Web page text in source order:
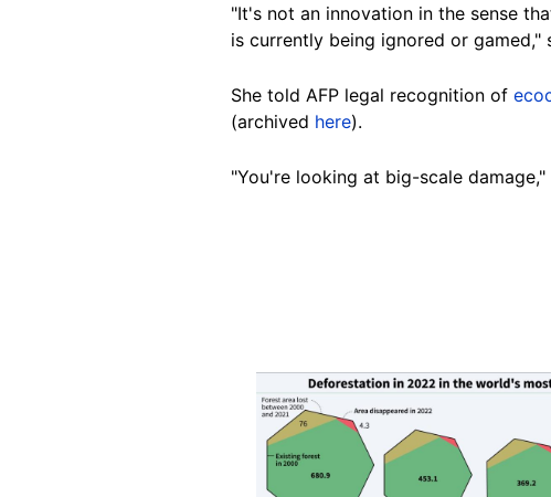
"It's not an innovation in the sense
is currently being ignored or gamed,"
She told AFP legal recognition of
(archived here).
"You're looking at big-scale